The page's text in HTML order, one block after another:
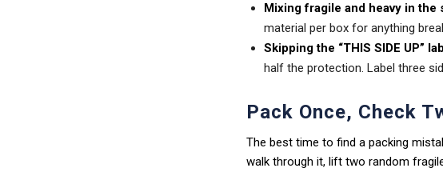
Mixing fragile and heavy in the
material per box for anything
Skipping the “THIS SIDE UP”
half the protection. Label three
Pack Once, Check
The best time to find a packing
walk through it, lift two random